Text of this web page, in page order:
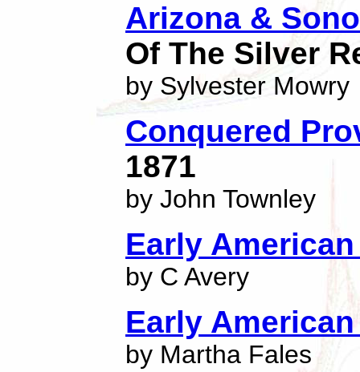
Arizona &
Of The Silver
by Sylvester Mowry
Conquered
1871
by John Townley
Early
by C Avery
Early
by Martha Fales